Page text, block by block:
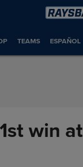
TEAMS ESPAÑOL
win at